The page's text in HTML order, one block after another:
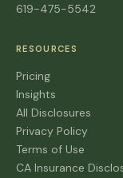
619-475-5542
RESOURCES
Pricing
Insights
All Disclosures
Privacy Policy
Terms of Use
CA Insurance